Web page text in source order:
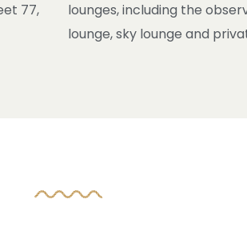
77,
lounges, including the
lounge, sky lounge and